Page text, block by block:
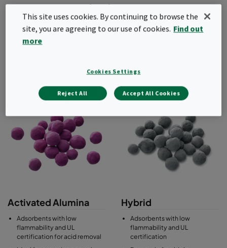
gaseous contamination.
Range of adsorbents include activated carbon, carbon
impregnated with a wide range of chemicals for enhanced
Activated Alumina
Adsorbents with low
flammability and UL
certification for acid removal
Hybrid
Adsorbents with low
flammability and UL
certification
This site uses cookies. By continuing to browse the
site, you are agreeing to our use of cookies. Find out
more
Cookies Settings
Reject All Accept All Cookies